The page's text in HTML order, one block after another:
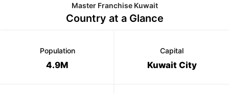
Master Franchise Kuwait
Country at a Glance
Population
4.9M
Capital
Kuwait City